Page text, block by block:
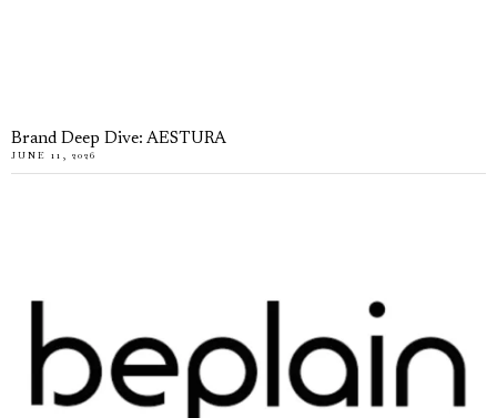
Brand Deep Dive: AESTURA
JUNE 11, 2026